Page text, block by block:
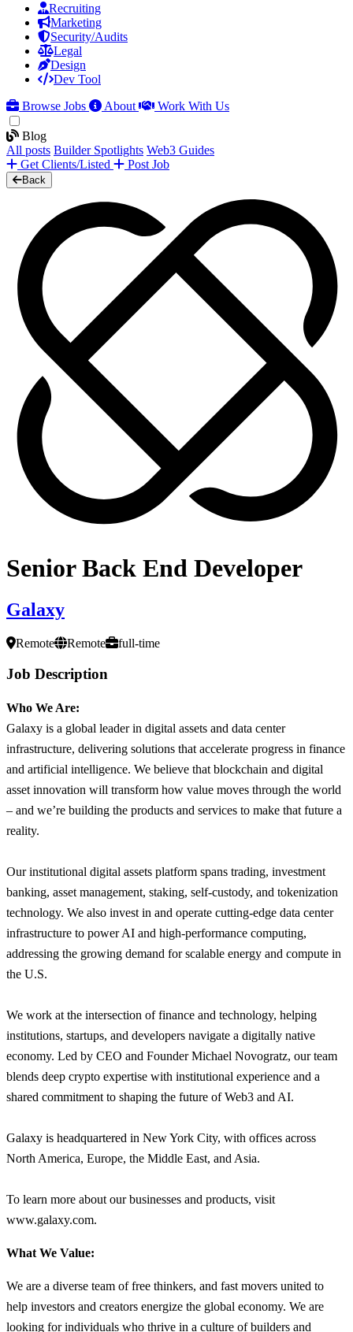
Recruiting
Marketing
Security/Audits
Legal
Design
Dev Tool
Browse Jobs
About Work With Us
Blog
All posts Builder Spotlights Web3 Guides
Get Clients/Listed
Post Job
Back
Senior Back End Developer
Galaxy
Remote Remote full-time
Job Description
Who We Are:
Galaxy is a global leader in digital assets and data center
infrastructure, delivering solutions that accelerate progress in finance
and artificial intelligence. We believe that blockchain and digital
asset innovation will transform how value moves through the world
– and we’re building the products and services to make that future a
reality.
Our institutional digital assets platform spans trading, investment
banking, asset management, staking, self-custody, and tokenization
technology. We also invest in and operate cutting-edge data center
infrastructure to power AI and high-performance computing,
addressing the growing demand for scalable energy and compute in
the U.S.
We work at the intersection of finance and technology, helping
institutions, startups, and developers navigate a digitally native
economy. Led by CEO and Founder Michael Novogratz, our team
blends deep crypto expertise with institutional experience and a
shared commitment to shaping the future of Web3 and AI.
Galaxy is headquartered in New York City, with offices across
North America, Europe, the Middle East, and Asia.
To learn more about our businesses and products, visit
www.galaxy.com.
What We Value:
We are a diverse team of free thinkers, and fast movers united to
help investors and creators energize the global economy. We are
looking for individuals who thrive in a culture of builders and